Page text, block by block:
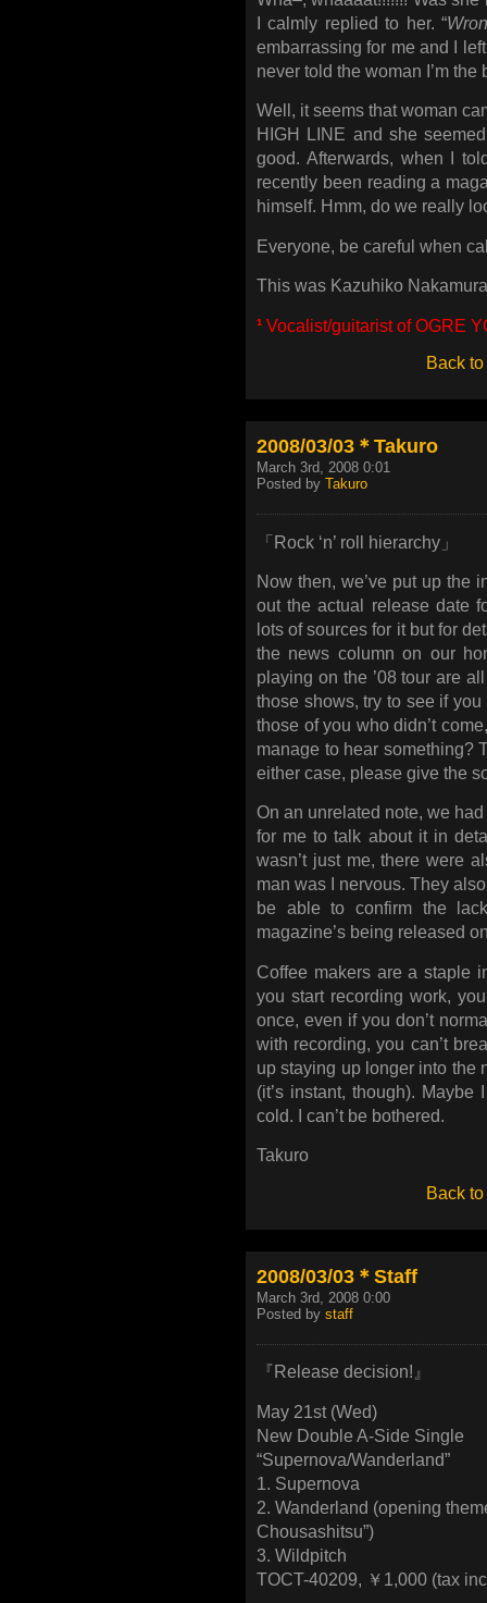
I calmly replied to her. “
embarrassing for me and I
never told the woman I’m the
Well, it seems that woman
HIGH LINE and she
good. Afterwards, when I
recently been reading a
himself. Hmm, do we really
Everyone, be careful when
This was Kazuhiko
¹ Vocalist/guitarist of OGRE
Back to
2008/03/03＊Takuro
March 3rd, 2008 0:01
Posted by Takuro
「Rock ‘n’ roll hierarchy」
Now then, we’ve put up the
out the actual release date
lots of sources for it but for
the news column on our
playing on the ’08 tour are
those shows, try to see if
those of you who didn’t
manage to hear something?
either case, please give the
On an unrelated note, we had
for me to talk about it in
wasn’t just me, there were
man was I nervous. They
be able to confirm the
magazine’s being released
Coffee makers are a staple
you start recording work,
once, even if you don’t
with recording, you can’t
up staying up longer into the
(it’s instant, though).
cold. I can’t be bothered.
Takuro
Back to
2008/03/03＊Staff
March 3rd, 2008 0:00
Posted by staff
『Release decision!』
May 21st (Wed)
New Double A-Side Single
“Supernova/Wanderland”
1. Supernova
2. Wanderland (opening
Chousashitsu”)
3. Wildpitch
TOCT-40209, ￥1,000 (tax